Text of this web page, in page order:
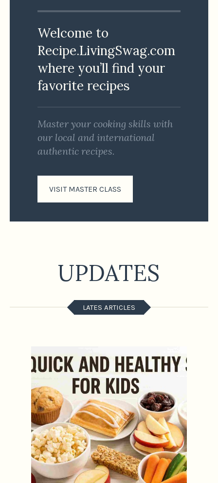
Welcome to
Recipe.LivingSwag.com
where you’ll find your
favorite recipes
Master your cooking skills with
our local and international
authentic recipes.
VISIT MASTER CLASS
UPDATES
LATES ARTICLES